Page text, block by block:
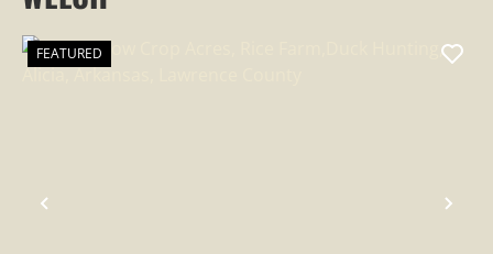
PREVIOUS
FEATURED